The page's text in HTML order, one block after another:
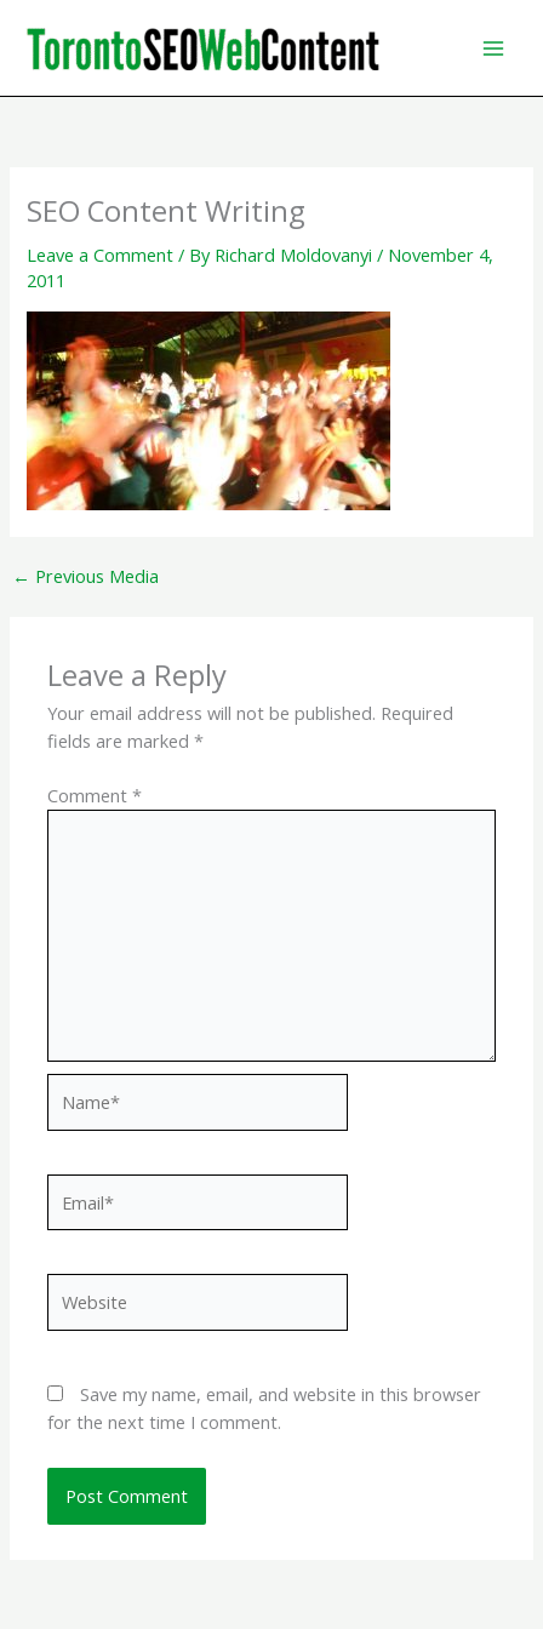
content
SEO Content Writing
Leave a Comment / By Richard Moldovanyi/ November 4,
2011
← Previous Media
Leave a Reply
Your email address will not be published. Required
fields are marked*
Comment*
Save my name, email, and website in this browser
for the next time I comment.